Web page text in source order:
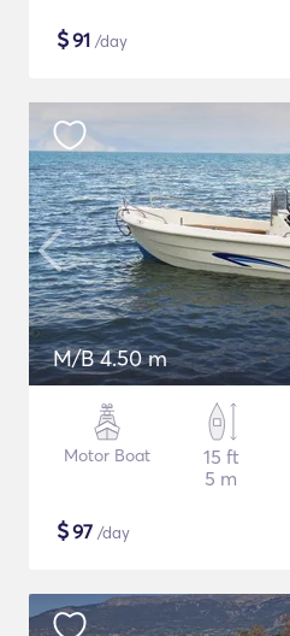
$91 /day
M/B 4.50 m
Motor Boat
15 ft
5 m
$97 /day